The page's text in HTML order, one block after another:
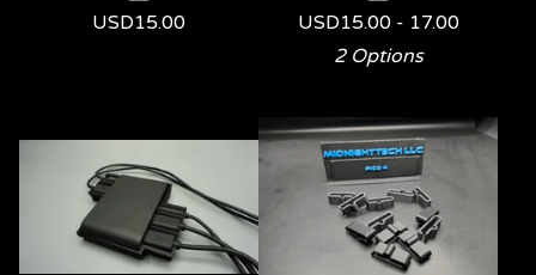
USD15.00
USD15.00 - 17.00
2 Options